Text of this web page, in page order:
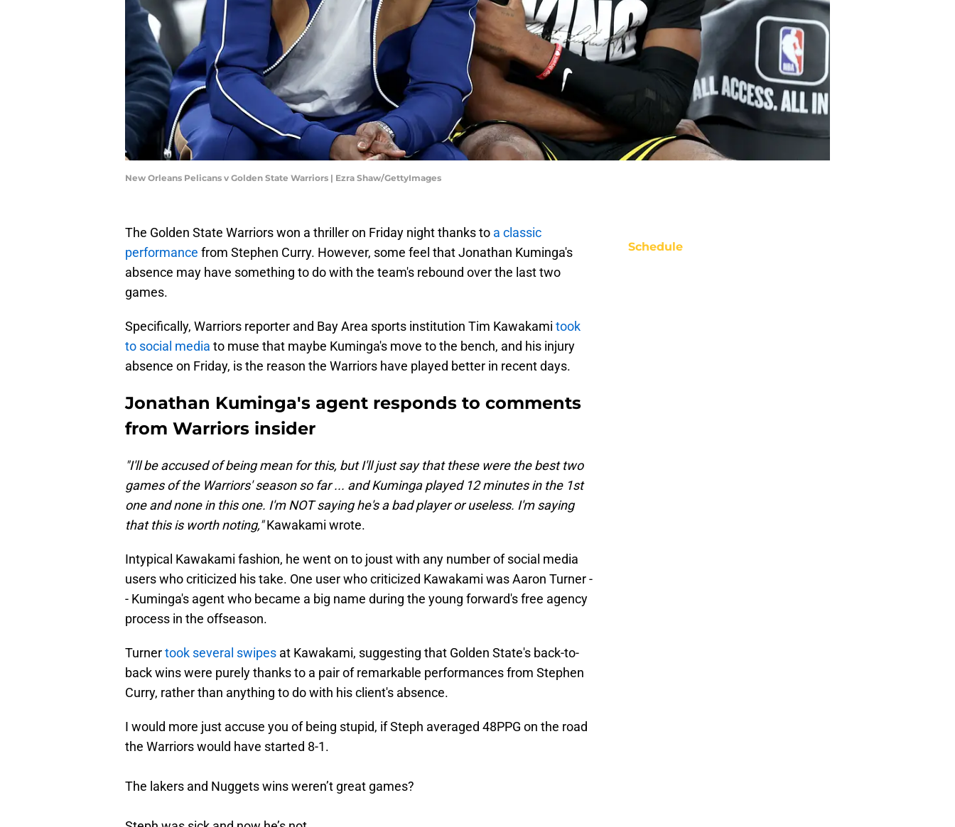
New Orleans Pelicans v Golden State Warriors | Ezra Shaw/GettyImages
The Golden State Warriors won a thriller on Friday night thanks to a classic
performance from Stephen Curry. However, some feel that Jonathan Kuminga's
absence may have something to do with the team's rebound over the last two
games.
Specifically, Warriors reporter and Bay Area sports institution Tim Kawakami took
to social media to muse that maybe Kuminga's move to the bench, and his injury
absence on Friday, is the reason the Warriors have played better in recent days.
Jonathan Kuminga's agent responds to comments
from Warriors insider
"I'll be accused of being mean for this, but I'll just say that these were the best two
games of the Warriors' season so far ... and Kuminga played 12 minutes in the 1st
one and none in this one. I'm NOT saying he's a bad player or useless. I'm saying
that this is worth noting,"Kawakami wrote.
Intypical Kawakami fashion, he went on to joust with any number of social media
users who criticized his take. One user who criticized Kawakami was Aaron Turner -
- Kuminga's agent who became a big name during the young forward's free agency
process in the offseason.
Turnertook several swipes at Kawakami, suggesting that Golden State's back-to-
back wins were purely thanks to a pair of remarkable performances from Stephen
Curry, rather than anything to do with his client's absence.
I would more just accuse you of being stupid, if Steph averaged 48PPG on the road
the Warriors would have started 8-1.
The lakers and Nuggets wins weren’t great games?
Schedule